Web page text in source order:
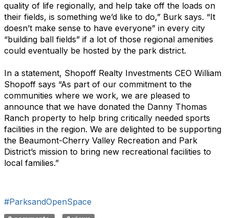
quality of life regionally, and help take off the loads on
their fields, is something we’d like to do,” Burk says. “It
doesn’t make sense to have everyone” in every city
“building ball fields” if a lot of those regional amenities
could eventually be hosted by the park district.
In a statement, Shopoff Realty Investments CEO William
Shopoff says “As part of our commitment to the
communities where we work, we are pleased to
announce that we have donated the Danny Thomas
Ranch property to help bring critically needed sports
facilities in the region. We are delighted to be supporting
the Beaumont-Cherry Valley Recreation and Park
District’s mission to bring new recreational facilities to
local families.”
#ParksandOpenSpace